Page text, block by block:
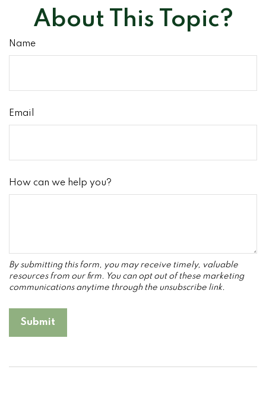
About This Topic?
Name
Email
How can we help you?